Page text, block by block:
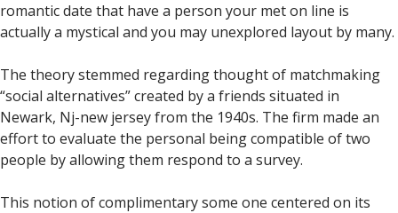
romantic date that have a person your met on line is
actually a mystical and you may unexplored layout by many.
The theory stemmed regarding thought of matchmaking
“social alternatives” created by a friends situated in
Newark, Nj-new jersey from the 1940s. The firm made an
effort to evaluate the personal being compatible of two
people by allowing them respond to a survey.
This notion of complimentary some one centered on its